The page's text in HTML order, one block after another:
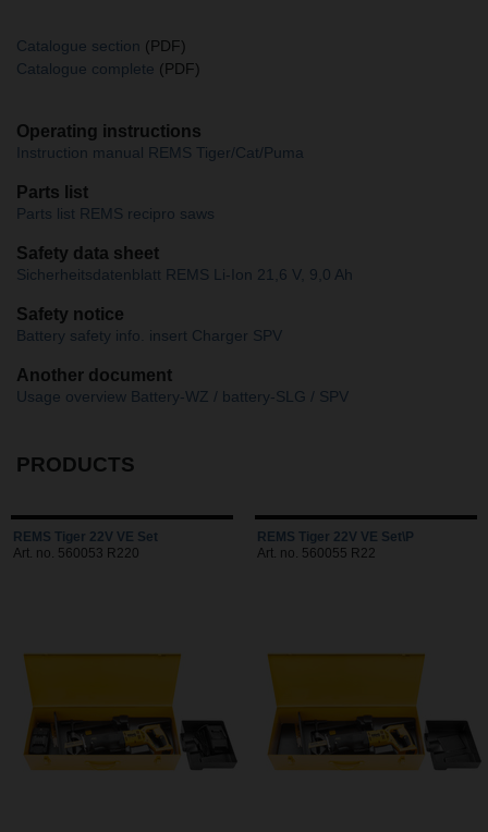
Catalogue section (PDF)
Catalogue complete (PDF)
Operating instructions
Instruction manual REMS Tiger/Cat/Puma
Parts list
Parts list REMS recipro saws
Safety data sheet
Sicherheitsdatenblatt REMS Li-Ion 21,6 V, 9,0 Ah
Safety notice
Battery safety info. insert Charger SPV
Another document
Usage overview Battery-WZ / battery-SLG / SPV
PRODUCTS
REMS Tiger 22V VE Set
Art. no. 560053 R220
REMS Tiger 22V VE Set\P
Art. no. 560055 R22